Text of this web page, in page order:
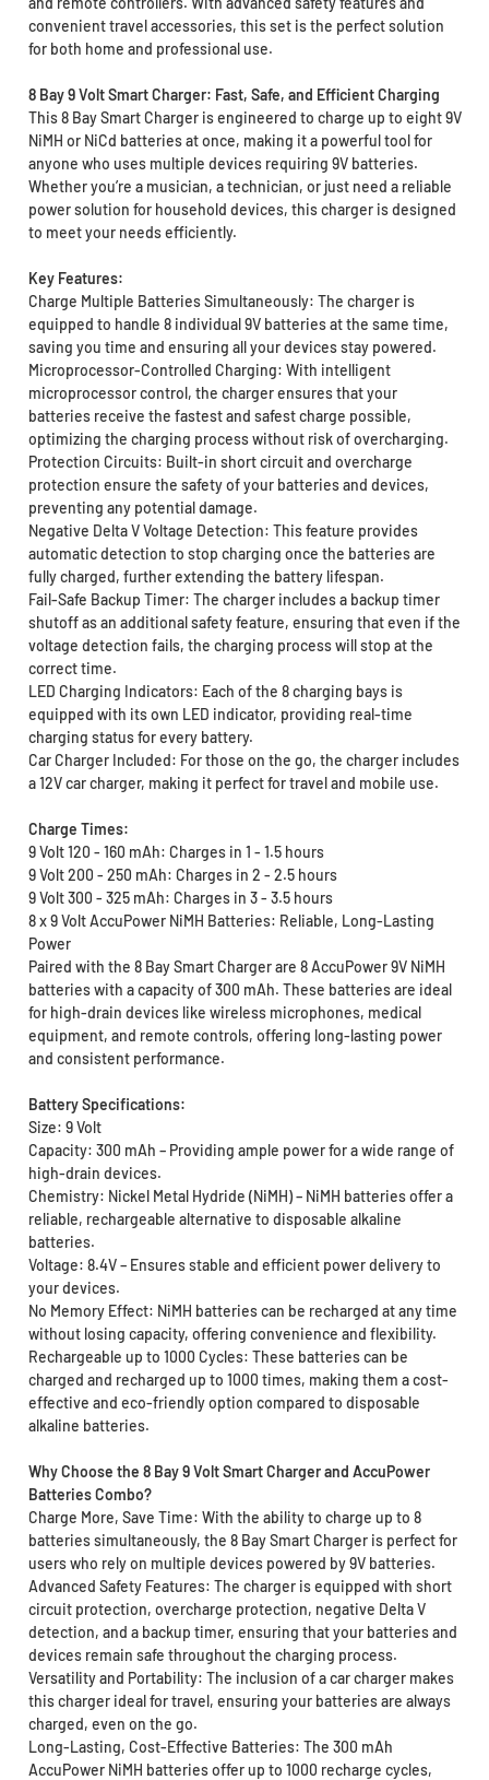
convenient travel accessories, this set is the perfect solution
for both home and professional use.
8 Bay 9 Volt Smart Charger: Fast, Safe, and Efficient Charging
This 8 Bay Smart Charger is engineered to charge up to eight 9V
NiMH or NiCd batteries at once, making it a powerful tool for
anyone who uses multiple devices requiring 9V batteries.
Whether you’re a musician, a technician, or just need a reliable
power solution for household devices, this charger is designed
to meet your needs efficiently.
Key Features:
Charge Multiple Batteries Simultaneously: The charger is
equipped to handle 8 individual 9V batteries at the same time,
saving you time and ensuring all your devices stay powered.
Microprocessor-Controlled Charging: With intelligent
microprocessor control, the charger ensures that your
batteries receive the fastest and safest charge possible,
optimizing the charging process without risk of overcharging.
Protection Circuits: Built-in short circuit and overcharge
protection ensure the safety of your batteries and devices,
preventing any potential damage.
Negative Delta V Voltage Detection: This feature provides
automatic detection to stop charging once the batteries are
fully charged, further extending the battery lifespan.
Fail-Safe Backup Timer: The charger includes a backup timer
shutoff as an additional safety feature, ensuring that even if the
voltage detection fails, the charging process will stop at the
correct time.
LED Charging Indicators: Each of the 8 charging bays is
equipped with its own LED indicator, providing real-time
charging status for every battery.
Car Charger Included: For those on the go, the charger includes
a 12V car charger, making it perfect for travel and mobile use.
Charge Times:
9 Volt 120 - 160 mAh: Charges in 1 - 1.5 hours
9 Volt 200 - 250 mAh: Charges in 2 - 2.5 hours
9 Volt 300 - 325 mAh: Charges in 3 - 3.5 hours
8 x 9 Volt AccuPower NiMH Batteries: Reliable, Long-Lasting
Power
Paired with the 8 Bay Smart Charger are 8 AccuPower 9V NiMH
batteries with a capacity of 300 mAh. These batteries are ideal
for high-drain devices like wireless microphones, medical
equipment, and remote controls, offering long-lasting power
and consistent performance.
Battery Specifications:
Size: 9 Volt
Capacity: 300 mAh – Providing ample power for a wide range of
high-drain devices.
Chemistry: Nickel Metal Hydride (NiMH) – NiMH batteries offer a
reliable, rechargeable alternative to disposable alkaline
batteries.
Voltage: 8.4V – Ensures stable and efficient power delivery to
your devices.
No Memory Effect: NiMH batteries can be recharged at any time
without losing capacity, offering convenience and flexibility.
Rechargeable up to 1000 Cycles: These batteries can be
charged and recharged up to 1000 times, making them a cost-
effective and eco-friendly option compared to disposable
alkaline batteries.
Why Choose the 8 Bay 9 Volt Smart Charger and AccuPower
Batteries Combo?
Charge More, Save Time: With the ability to charge up to 8
batteries simultaneously, the 8 Bay Smart Charger is perfect for
users who rely on multiple devices powered by 9V batteries.
Advanced Safety Features: The charger is equipped with short
circuit protection, overcharge protection, negative Delta V
detection, and a backup timer, ensuring that your batteries and
devices remain safe throughout the charging process.
Versatility and Portability: The inclusion of a car charger makes
this charger ideal for travel, ensuring your batteries are always
charged, even on the go.
Long-Lasting, Cost-Effective Batteries: The 300 mAh
AccuPower NiMH batteries offer up to 1000 recharge cycles,